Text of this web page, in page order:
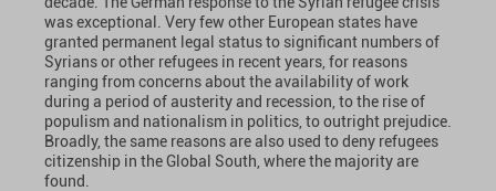
was exceptional. Very few other European states have
granted permanent legal status to significant numbers of
Syrians or other refugees in recent years, for reasons
ranging from concerns about the availability of work
during a period of austerity and recession, to the rise of
populism and nationalism in politics, to outright prejudice.
Broadly, the same reasons are also used to deny refugees
citizenship in the Global South, where the majority are
found.